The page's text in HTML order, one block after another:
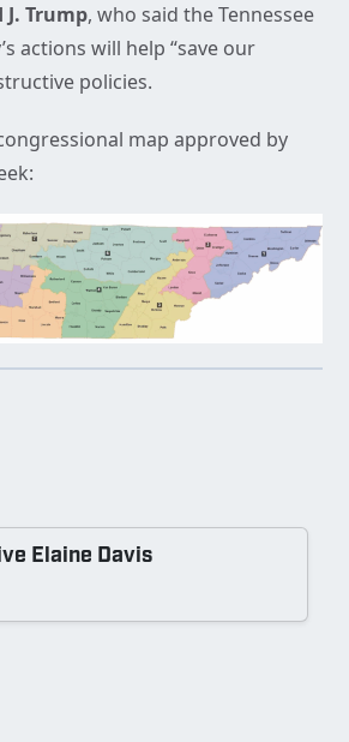
Trump, who said the Tennessee
actions will help “save our
policies.
map approved by
Elaine Davis